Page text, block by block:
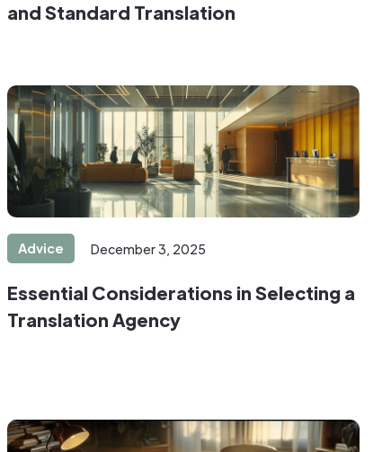
and Standard Translation
Advice December 3, 2025
Essential Considerations in Selecting a
Translation Agency